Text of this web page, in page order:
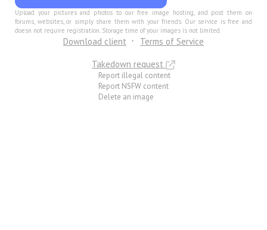
Upload your pictures and photos to our free image hosting, and post them on
forums, websites, or simply share them with your friends. Our service is free and
doesn not require registration. Storage time of your images is not limited.
Download client
Terms of Service
Takedown request
Report illegal content
Report NSFW content
Delete an image